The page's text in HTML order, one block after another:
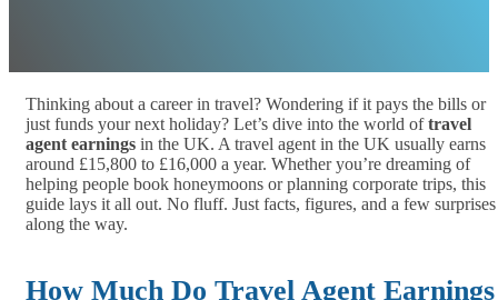
Thinking about a career in travel? Wondering if it pays the bills or
just funds your next holiday? Let’s dive into the world oftravel
agent earnings in the UK. A travel agent in the UK usually earns
around £15,800 to £16,000 a year. Whether you’re dreaming of
helping people book honeymoons or planning corporate trips, this
guide lays it all out. No fluff. Just facts, figures, and a few surprises
along the way.
How Much Do Travel Agent Earnings